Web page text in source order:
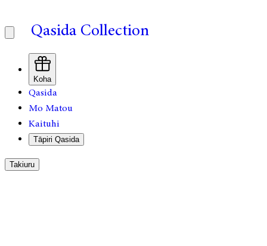
Qasida Collection
Koha
Qasida
Mo Matou
Kaituhi
Tāpiri Qasida
Takiuru